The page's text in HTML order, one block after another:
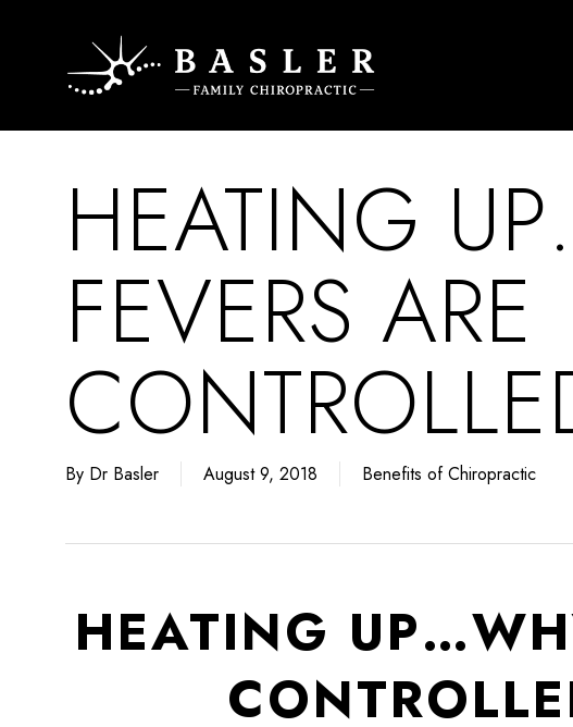
HEATING
FEVERS ARE
By Dr Basler August 9, 2018 Benefits of Chiropractic
HEATING